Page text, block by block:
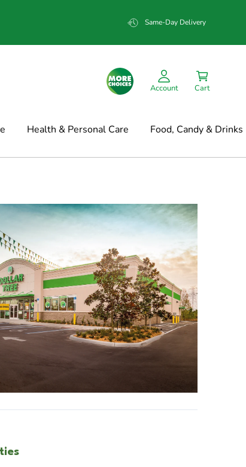
Same-Day Delivery
Account Cart
Health & Personal Care Food, Candy & Drinks